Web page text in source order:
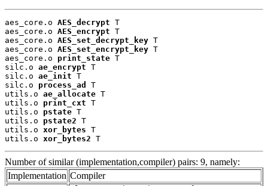
aes_core.o AES_decrypt T
aes_core.o AES_encrypt T
aes_core.o AES_set_decrypt_key T
aes_core.o AES_set_encrypt_key T
aes_core.o print_state T
silc.o ae_encrypt T
silc.o ae_init T
silc.o process_ad
T
utils.o ae_allocate T
utils.o print_cxt T
utils.o pstate T
utils.o pstate2 T
utils.o xor_bytes T
utils.o xor_bytes2 T
Number of similar (implementation,compiler) pairs: 9, namely:
Implementation Compiler